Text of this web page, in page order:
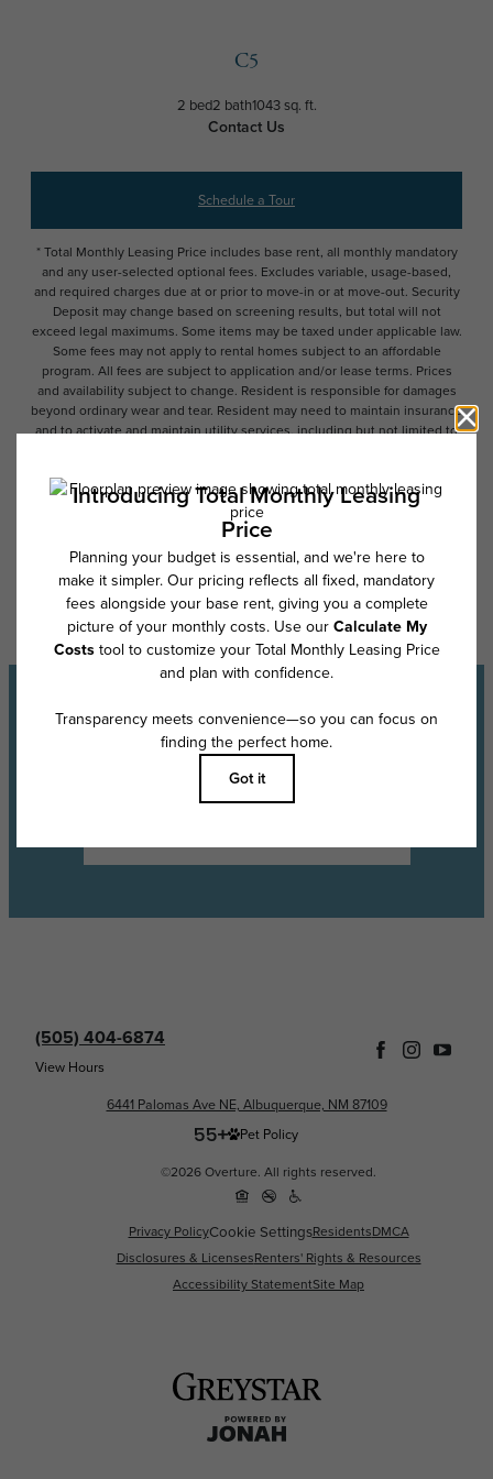
C5
2 bed2 bath1043 sq. ft.
Contact Us
Schedule a Tour
* Total Monthly Leasing Price includes base rent, all monthly mandatory
and any user-selected optional fees. Excludes variable, usage-based,
and required charges due at or prior to move-in or at move-out. Security
Deposit may change based on screening results, but total will not
exceed legal maximums. Some items may be taxed under applicable law.
Some fees may not apply to rental homes subject to an affordable
program. All fees are subject to application and/or lease terms. Prices
and availability subject to change. Resident is responsible for damages
beyond ordinary wear and tear. Resident may need to maintain insurance
and to activate and maintain utility services, including but not limited to
be requested prior to applying.
Floor plans are artist’s rendering. All dimensions are approximate. Actual
product and specifications may vary in dimension or detail. Not all
features are available in every rental home. Please see a representative
for details.
Experience the Lifestyle
(505) 404-6874
View Hours
6441 Palomas Ave NE, Albuquerque, NM 87109
Pet Policy
©2026 Overture. All rights reserved.
Privacy PolicyCookie SettingsResidentsDMCA
Disclosures & LicensesRenters' Rights & Resources
Accessibility StatementSite Map